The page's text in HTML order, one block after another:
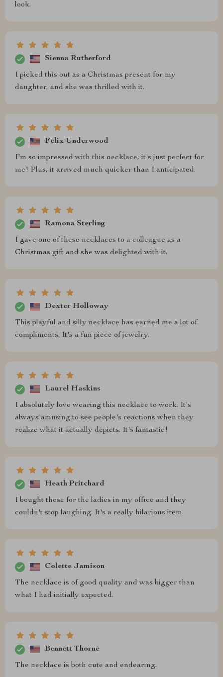
look.
Sienna Rutherford
I picked this out as a Christmas present for my
daughter, and she was thrilled with it.
Felix Underwood
I'm so impressed with this necklace; it's just perfect for
me! Plus, it arrived much quicker than I anticipated.
Ramona Sterling
I gave one of these necklaces to a colleague as a
Christmas gift and she was delighted with it.
Dexter Holloway
This playful and silly necklace has earned me a lot of
compliments. It's a fun piece of jewelry.
Laurel Haskins
I absolutely love wearing this necklace to work. It's
always amusing to see people's reactions when they
realize what it actually depicts. It's fantastic!
Heath Pritchard
I bought these for the ladies in my office and they
couldn't stop laughing. It's a really hilarious item.
Colette Jamison
The necklace is of good quality and was bigger than
what I had initially expected.
Bennett Thorne
The necklace is both cute and endearing.